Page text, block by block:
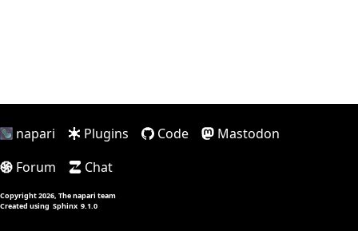
napari Plugins Code
Mastodon
Forum
Chat
Copyright 2026, The napari team
Created using Sphinx 9.1.0